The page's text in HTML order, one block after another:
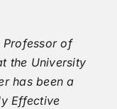
Professor of
the University
has been a
Effective